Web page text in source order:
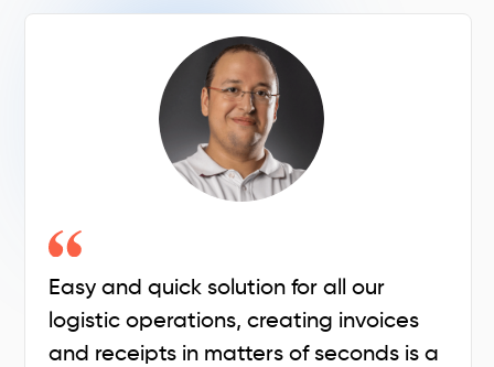
Easy and quick solution for all our
logistic operations, creating invoices
and receipts in matters of seconds is a